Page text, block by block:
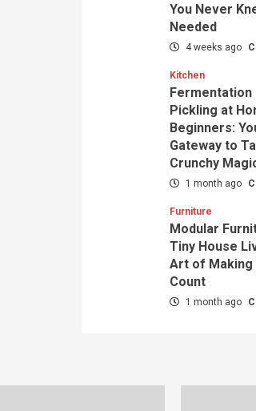
You Never
Needed
4 weeks ago
Kitchen
Fermentation
Pickling at
Beginners:
Gateway to
Crunchy
1 month ago
Furniture
Modular
Tiny House
Art of Making
Count
1 month ago